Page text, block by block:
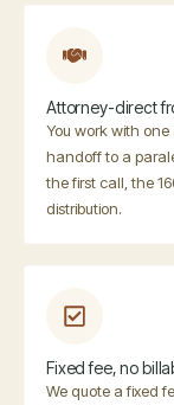
Attorney-direct
You work with
handoff to a
the first call, the
distribution.
Fixed fee, no
We quote a fixed